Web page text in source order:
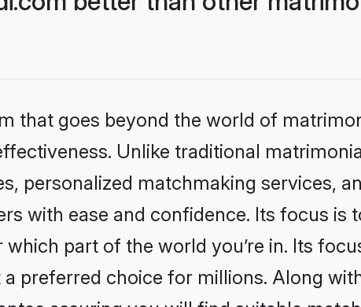
that goes beyond the world of
Unlike traditional
personalized matchmaking services,
with ease and confidence. Its focus is
part of the world you’re in. Its
preferred choice for millions. Along